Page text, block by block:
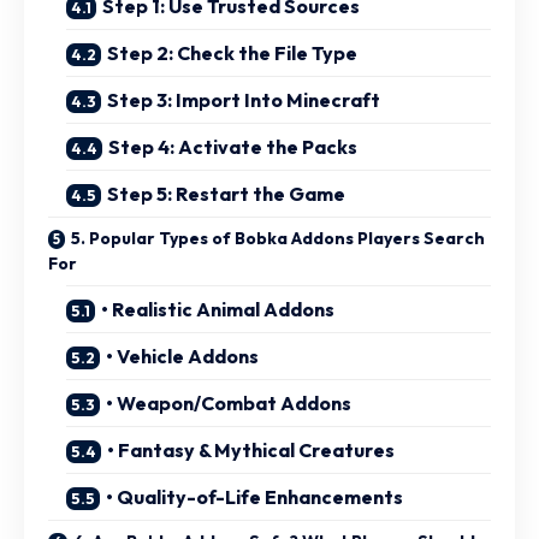
Step 1: Use Trusted Sources
Step 2: Check the File Type
Step 3: Import Into Minecraft
Step 4: Activate the Packs
Step 5: Restart the Game
5. Popular Types of Bobka Addons Players Search
For
• Realistic Animal Addons
• Vehicle Addons
• Weapon/Combat Addons
• Fantasy & Mythical Creatures
• Quality-of-Life Enhancements